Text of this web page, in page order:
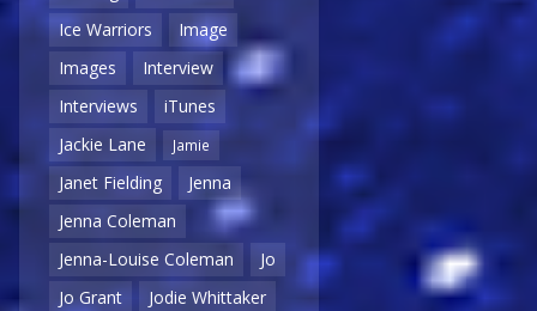
Ice Warriors
Image
Images
Interview
Interviews
iTunes
Jackie Lane
Jamie
Janet Fielding
Jenna
Jenna Coleman
Jenna-Louise Coleman
Jo
Jo Grant
Jodie Whittaker